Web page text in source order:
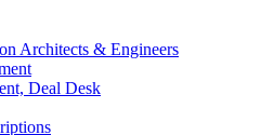
Architects & Engineers
Deal Desk